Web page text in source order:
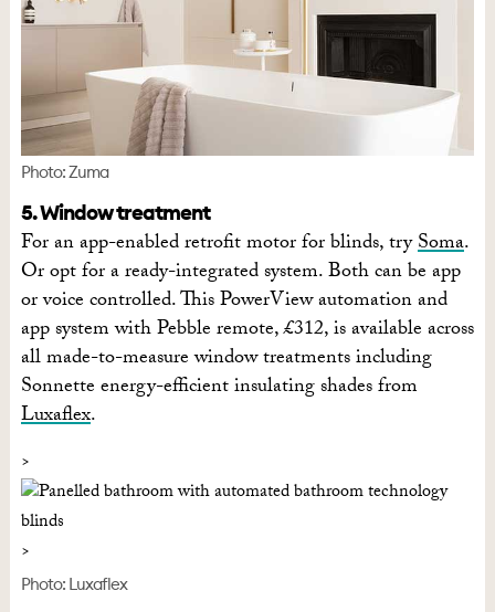
Photo: Zuma
5. Window treatment
For an app-enabled retrofit motor for blinds, trySoma.
Or opt for a ready-integrated system. Both can be app
or voice controlled. This PowerView automation and
app system with Pebble remote, £312, is available across
all made-to-measure window treatments including
Sonnette energy-efficient insulating shades from
Luxaflex.
Photo: Luxaflex